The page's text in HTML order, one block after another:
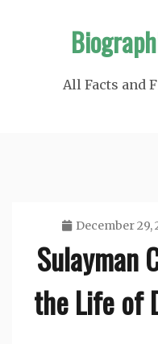
All Facts and
December 29,
Sulayman
the Life of